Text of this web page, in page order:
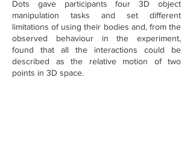
Dots gave participants four 3D object
manipulation tasks and set different
limitations of using their bodies and, from the
observed behaviour in the experiment,
found that all the interactions could be
described as the relative motion of two
points in 3D space.